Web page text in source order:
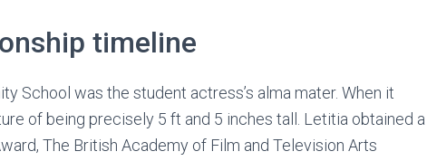
timeline
School was the student actress’s alma mater. When it
of being precisely 5 ft and 5 inches tall. Letitia obtained a
The British Academy of Film and Television Arts